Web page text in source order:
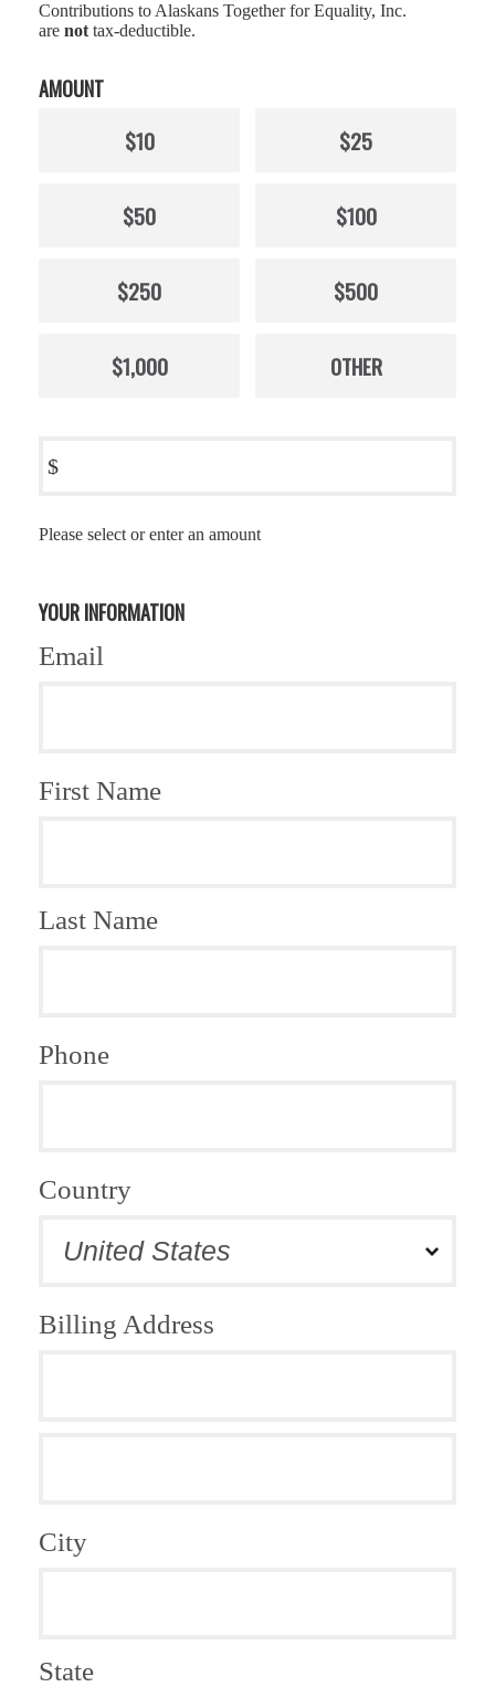
Contributions to Alaskans Together for Equality, Inc.
are not tax-deductible.
AMOUNT
$10 $25
$50 $100
$250 $500
$1,000 OTHER
$
Please select or enter an amount
YOUR INFORMATION
Email
First Name
Last Name
Phone
Country
Billing Address
City
State